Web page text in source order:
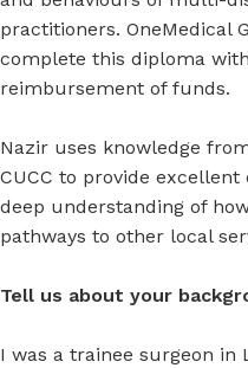
practitioners. OneMedical
complete this diploma
reimbursement of funds.
Nazir uses knowledge
CUCC to provide
deep understanding of
pathways to other local
Tell us about your
I was a trainee surgeon in